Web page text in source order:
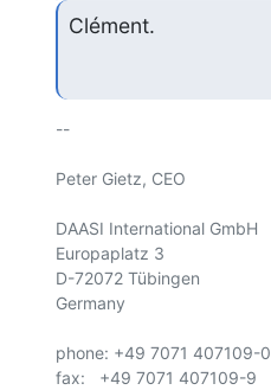
Clément.
--
Peter Gietz, CEO
DAASI International GmbH
Europaplatz 3
D-72072 Tübingen
Germany
phone: +49 7071 407109-0
fax:   +49 7071 407109-9